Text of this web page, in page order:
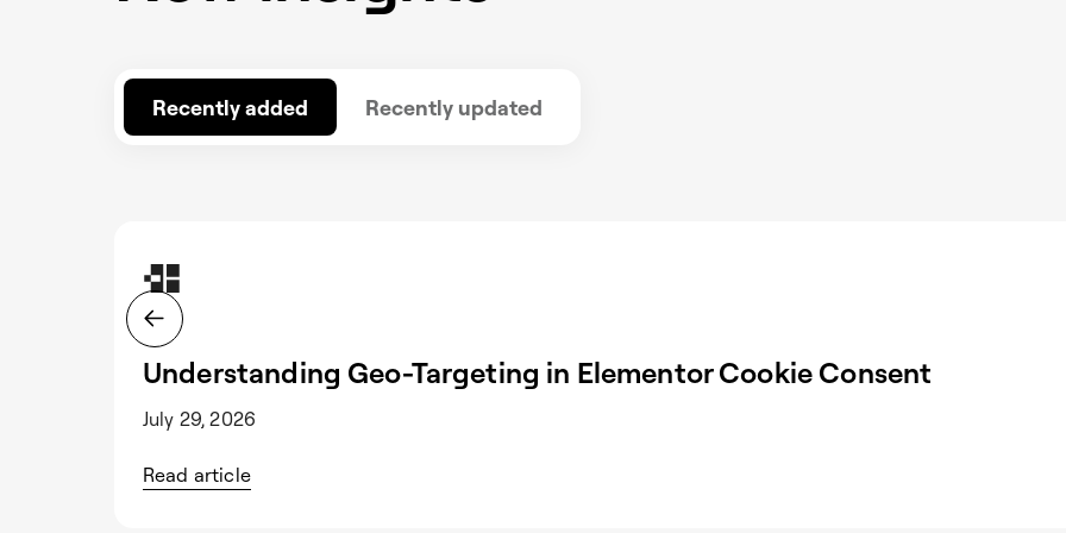
Recently added Recently updated
Understanding Geo-Targeting in Elementor Cookie Consent
July 29, 2026
Read article